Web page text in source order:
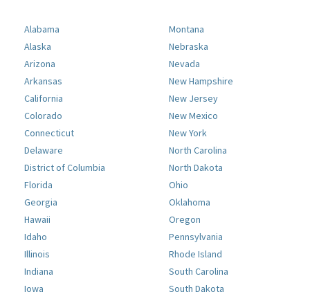
Alabama
Alaska
Arizona
Arkansas
California
Colorado
Connecticut
Delaware
District of Columbia
Florida
Georgia
Hawaii
Idaho
Illinois
Indiana
Iowa
Montana
Nebraska
Nevada
New Hampshire
New Jersey
New Mexico
New York
North Carolina
North Dakota
Ohio
Oklahoma
Oregon
Pennsylvania
Rhode Island
South Carolina
South Dakota